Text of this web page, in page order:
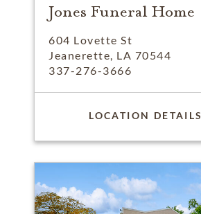
Jones Funeral Home
604 Lovette St
Jeanerette, LA 70544
337-276-3666
LOCATION DETAILS